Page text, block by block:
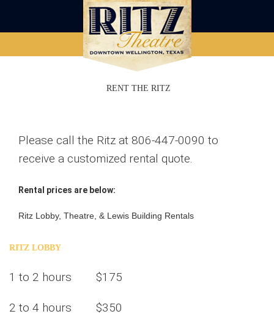
RENT THE RITZ
Please call the Ritz at 806-447-0090 to
receive a customized rental quote.
Rental prices are below:
Ritz Lobby, Theatre, & Lewis Building Rentals
RITZ LOBBY
1 to 2 hours $175
2 to 4 hours $350